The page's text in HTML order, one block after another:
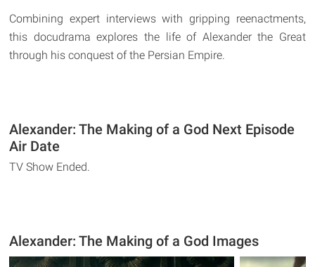
Combining expert interviews with gripping reenactments,
this docudrama explores the life of Alexander the Great
through his conquest of the Persian Empire.
Alexander: The Making of a God Next Episode
Air Date
TV Show Ended.
Alexander: The Making of a God Images